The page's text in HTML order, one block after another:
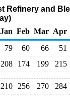
Refinery and
Jan Feb Mar Apr
79 60 66
51
208 174 199 215
210 256 270
284